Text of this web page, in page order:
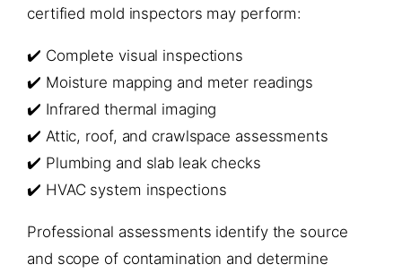
certified mold inspectors may perform:
✔️ Complete visual inspections
✔️ Moisture mapping and meter readings
✔️ Infrared thermal imaging
✔️ Attic, roof, and crawlspace assessments
✔️ Plumbing and slab leak checks
✔️ HVAC system inspections
Professional assessments identify the source
and scope of contamination and determine